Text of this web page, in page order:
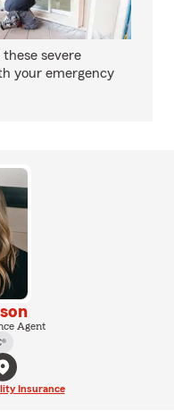
severe
your emergency
Agent
Insurance